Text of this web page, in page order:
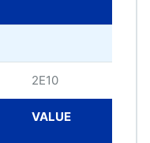
2E10
VALUE